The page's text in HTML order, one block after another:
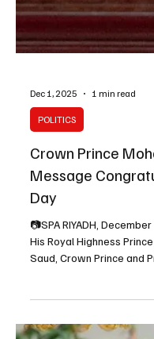
Saudi Crown
Giorgia Meloni in
SPA Manama, Dec. 3,
Royal Highness Prince
Italian Prime Minister
cooperation between